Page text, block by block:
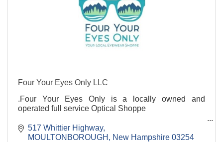
Four Your Eyes Only LLC
.Four Your Eyes Only is a locally owned and
operated full service Optical Shoppe
517 Whittier Highway
MOULTONBOROUGH
New Hampshire 03254